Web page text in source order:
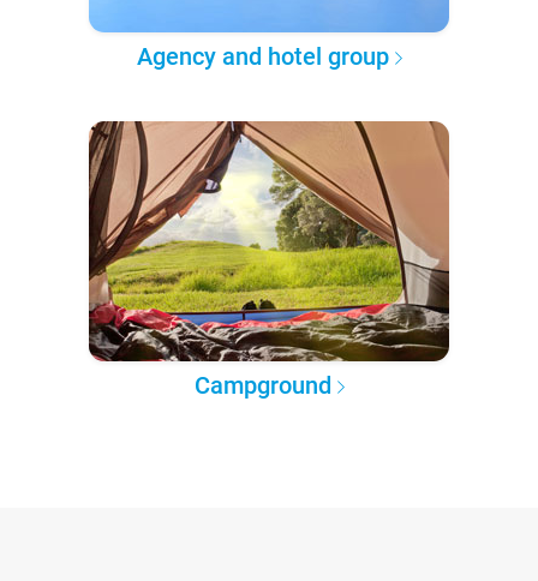
Agency and hotel group
Campground